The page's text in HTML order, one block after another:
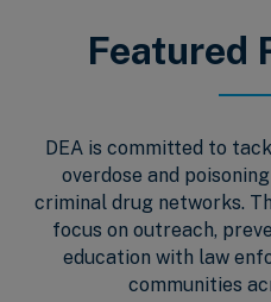
Featured
DEA is committed to
overdose and
criminal drug networks.
focus on outreach,
education with law
communities